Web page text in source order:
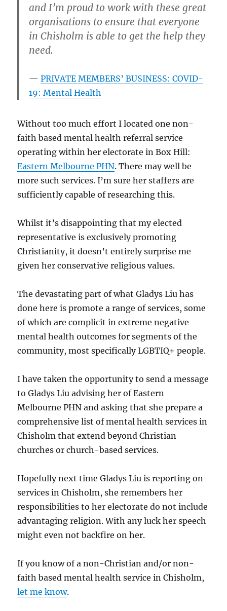
and I’m proud to work with these great
organisations to ensure that everyone
in Chisholm is able to get the help they
need.
PRIVATE MEMBERS’ BUSINESS: COVID-
19: Mental Health
Without too much effort I located one non-
faith based mental health referral service
operating within her electorate in Box Hill:
Eastern Melbourne PHN. There may well be
more such services. I’m sure her staffers are
sufficiently capable of researching this.
Whilst it’s disappointing that my elected
representative is exclusively promoting
Christianity, it doesn’t entirely surprise me
given her conservative religious values.
The devastating part of what Gladys Liu has
done here is promote a range of services, some
of which are complicit in extreme negative
mental health outcomes for segments of the
community, most specifically LGBTIQ+ people.
I have taken the opportunity to send a message
to Gladys Liu advising her of Eastern
Melbourne PHN and asking that she prepare a
comprehensive list of mental health services in
Chisholm that extend beyond Christian
churches or church-based services.
Hopefully next time Gladys Liu is reporting on
services in Chisholm, she remembers her
responsibilities to her electorate do not include
advantaging religion. With any luck her speech
might even not backfire on her.
If you know of a non-Christian and/or non-
faith based mental health service in Chisholm,
let me know.